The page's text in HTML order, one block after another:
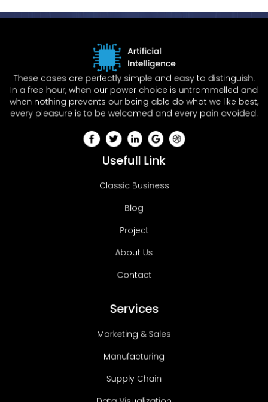
These cases are perfectly simple and easy to distinguish.
In a free hour, when our power choice is untrammelled and
when nothing prevents our being able do what we like best,
every pleasure is to be welcomed and every pain avoided.
Usefull Link
Classic Business
Blog
Project
About Us
Contact
Services
Marketing & Sales
Manufacturing
Supply Chain